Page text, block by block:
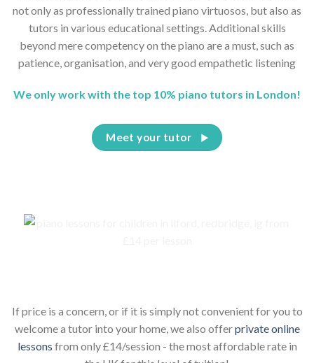
not only as professionally trained piano virtuosos, but also as
tutors in various educational settings. Additional skills
beyond mere competency on the piano are a must, such as
patience, organisation, and very good empathetic listening
We only work with the top 10% piano tutors in London!
Meet your tutor
If price is a concern, or if it is simply not convenient for you to
welcome a tutor into your home, we also offerprivate online
lessons from only £14/session - the most affordable rate in